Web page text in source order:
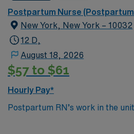
Postpartum Nurse (Postpartum
New York, New York – 10032
12 D,
August 18, 2026
$57 to $61
Hourly Pay*
Postpartum RN’s work in the
area where babies and new